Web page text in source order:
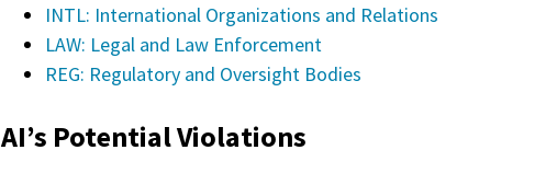
INTL: International Organizations and Relations
LAW: Legal and Law Enforcement
REG: Regulatory and Oversight Bodies
AI’s Potential Violations